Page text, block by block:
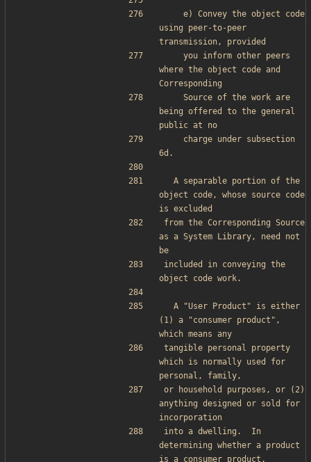
using peer-to-peer
transmission, provided
where the object code and
Corresponding
being offered to the general
public at no
6d.
object code, whose source code
is excluded
from the Corresponding Source
as a System Library, need not
be
included in conveying the
object code work.
(1) a "consumer product",
which means any
tangible personal property
which is normally used for
personal, family,
or household purposes, or (2)
anything designed or sold for
incorporation
into a dwelling.  In
determining whether a product
is a consumer product,